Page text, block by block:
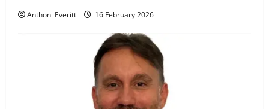
Anthoni Everitt 16 February 2026